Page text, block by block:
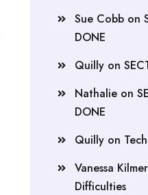
Sue Cobb on
DONE
Quilly on
Nathalie on
DONE
Quilly on
Vanessa Kilmer
Difficulties